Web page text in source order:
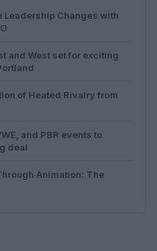
Leadership Changes with
and West set for exciting
of Heated Rivalry from
and PBR events to
deal
Animation: The